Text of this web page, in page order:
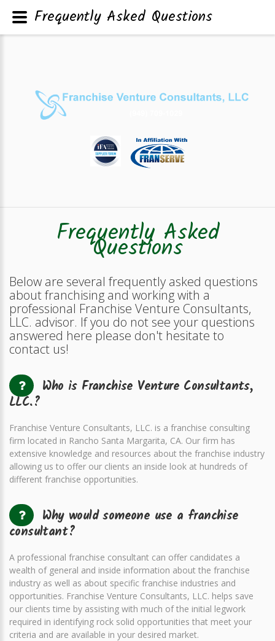
Frequently Asked
Questions
Below are several frequently asked questions
about franchising and working with a
professional Franchise Venture Consultants,
LLC. advisor. If you do not see your questions
answered here please don't hesitate to
contact us!
Who is Franchise Venture Consultants,
LLC.?
Franchise Venture Consultants, LLC. is a franchise consulting
firm located in Rancho Santa Margarita, CA. Our firm has
extensive knowledge and resources about the franchise industry
allowing us to offer our clients an inside look at hundreds of
different franchise opportunities.
Why would someone use a franchise
consultant?
A professional franchise consultant can offer candidates a
wealth of general and inside information about the franchise
industry as well as about specific franchise industries and
opportunities. Franchise Venture Consultants, LLC. helps save
our clients time by assisting with much of the initial legwork
required in identifying rock solid opportunities that meet your
criteria and are available in your desired market.
Frequently Asked Questions